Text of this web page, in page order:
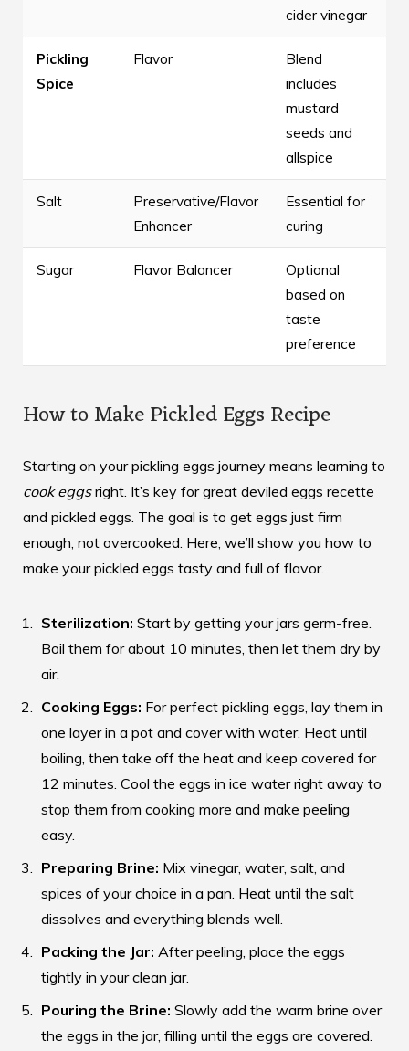
cider vinegar
Pickling
Spice
Flavor
Blend
includes
mustard
seeds and
allspice
Salt
Preservative/Flavor
Enhancer
Essential for
curing
Sugar Flavor Balancer
Optional
based on
taste
preference
How to Make Pickled Eggs Recipe
Starting on your pickling eggs journey means learning to
cook eggsright. It’s key for great deviled eggs recette
and pickled eggs. The goal is to get eggs just firm
enough, not overcooked. Here, we’ll show you how to
make your pickled eggs tasty and full of flavor.
Sterilization: Start by getting your jars germ-free.
Boil them for about 10 minutes, then let them dry by
air.
Cooking Eggs: For perfect pickling eggs, lay them in
one layer in a pot and cover with water. Heat until
boiling, then take off the heat and keep covered for
12 minutes. Cool the eggs in ice water right away to
stop them from cooking more and make peeling
easy.
Preparing Brine: Mix vinegar, water, salt, and
spices of your choice in a pan. Heat until the salt
dissolves and everything blends well.
Packing the Jar: After peeling, place the eggs
tightly in your clean jar.
Pouring the Brine: Slowly add the warm brine over
the eggs in the jar, filling until the eggs are covered.